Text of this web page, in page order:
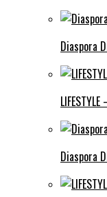
Diaspora
Diaspora